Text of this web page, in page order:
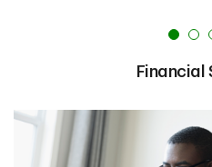
Financial